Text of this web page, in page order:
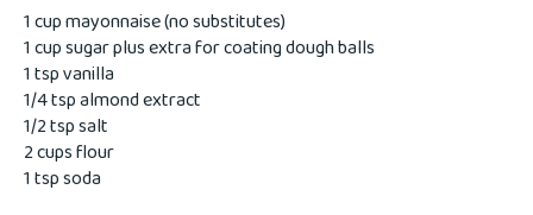
1 cup mayonnaise (no substitutes)
1 cup sugar plus extra for coating dough balls
1 tsp vanilla
1/4 tsp almond extract
1/2 tsp salt
2 cups flour
1 tsp soda